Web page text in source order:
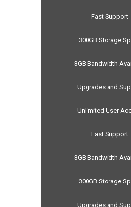
Fast Support
300GB Storage
3GB Bandwidth
Upgrades and
Unlimited User
Fast Support
3GB Bandwidth
300GB Storage
Upgrades and